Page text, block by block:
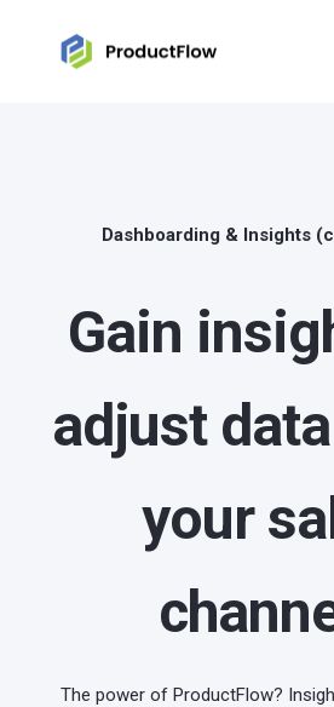
Dashboarding & Insights
Gain
adjust
your
The power of ProductFlow?